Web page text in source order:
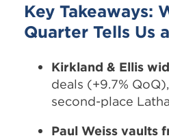
Key Takeaways:
Quarter Tells Us
Kirkland & Ellis
deals (+9.7%
second-place
Paul Weiss vaults